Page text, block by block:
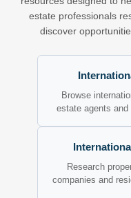
estate professionals
discover
Browse
estate agents
Research
companies and